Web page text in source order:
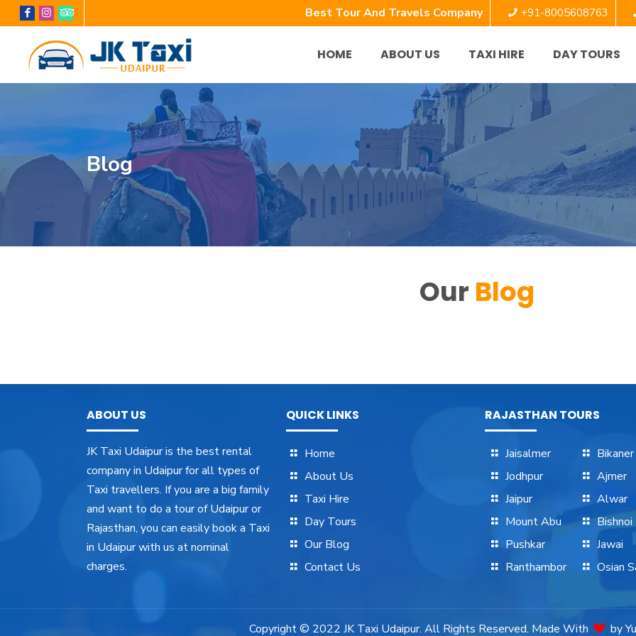
Best Tour And Travels Company +91-8005608763
HOME ABOUT US TAXI HIRE DAY TOURS
Blog
Our Blog
ABOUT US
JK Taxi Udaipur is the best rental
company in Udaipur for all types of
Taxi travellers. If you are a big family
and want to do a tour of Udaipur or
Rajasthan, you can easily book a Taxi
in Udaipur with us at nominal
charges.
QUICK LINKS
Home
About Us
Taxi Hire
Day Tours
Our Blog
Contact Us
RAJASTHAN TOURS
Jaisalmer
Jodhpur
Jaipur
Mount Abu
Pushkar
Ranthambor
Bikaner
Ajmer
Alwar
Bishnoi
Jawai
Osian
Copyright © 2022JK Taxi Udaipur. All Rights Reserved. Made With by